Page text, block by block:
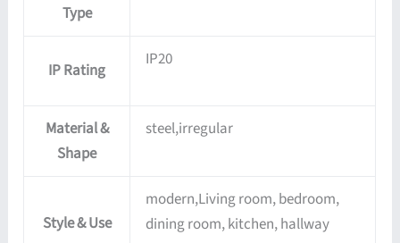
Type
IP Rating
IP20
Material &
Shape
steel,irregular
Style & Use
modern,Living room, bedroom,
dining room, kitchen, hallway